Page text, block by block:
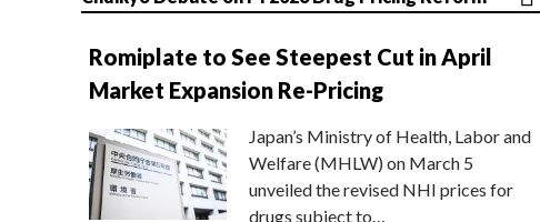
Romiplate to See Steepest Cut in April
Market Expansion Re-Pricing
Japan’s Ministry of Health, Labor and
Welfare (MHLW) on March 5
unveiled the revised NHI prices for
drugs subject to…